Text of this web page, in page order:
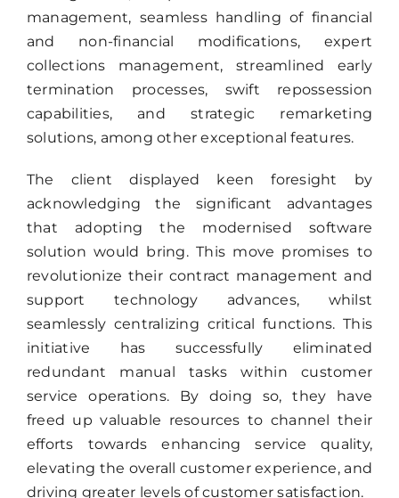
management, seamless handling of financial
and non-financial modifications, expert
collections management, streamlined early
termination processes, swift repossession
capabilities, and strategic remarketing
solutions, among other exceptional features.
The client displayed keen foresight by
acknowledging the significant advantages
that adopting the modernised software
solution would bring. This move promises to
revolutionize their contract management and
support technology advances, whilst
seamlessly centralizing critical functions. This
initiative has successfully eliminated
redundant manual tasks within customer
service operations. By doing so, they have
freed up valuable resources to channel their
efforts towards enhancing service quality,
elevating the overall customer experience, and
driving greater levels of customer satisfaction.